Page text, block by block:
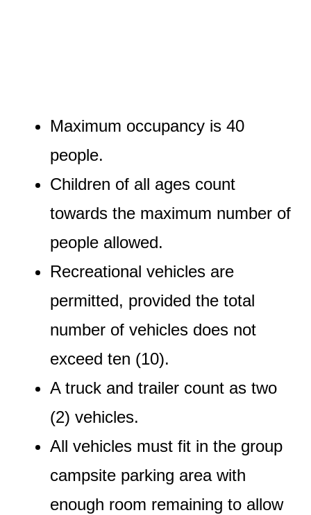
Maximum occupancy is 40
people.
Children of all ages count
towards the maximum number of
people allowed.
Recreational vehicles are
permitted, provided the total
number of vehicles does not
exceed ten (10).
A truck and trailer count as two
(2) vehicles.
All vehicles must fit in the group
campsite parking area with
enough room remaining to allow